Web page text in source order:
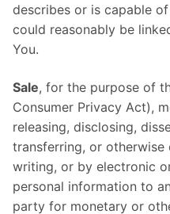
describes or is capable
could reasonably be
You.
Sale, for the purpose of
Consumer Privacy Act),
releasing, disclosing,
transferring, or otherwise
writing, or by electronic
personal information to
party for monetary or